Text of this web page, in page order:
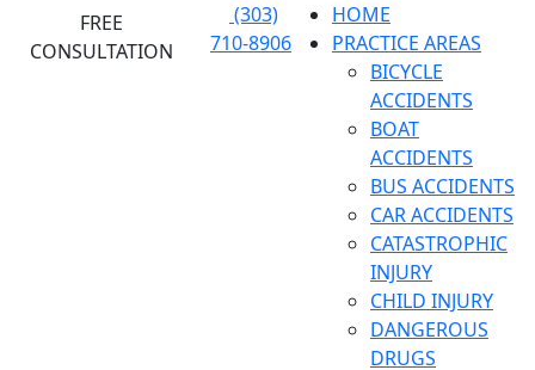
FREE
CONSULTATION
(303)
710-8906
HOME
PRACTICE AREAS
BICYCLE
ACCIDENTS
BOAT
ACCIDENTS
BUS ACCIDENTS
CAR ACCIDENTS
CATASTROPHIC
INJURY
CHILD INJURY
DANGEROUS
DRUGS